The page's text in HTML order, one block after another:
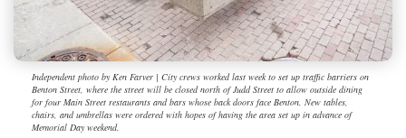
Independent photo by Ken Farver | City crews worked last week to set up traffic barriers on
Benton Street, where the street will be closed north of Judd Street to allow outside dining
for four Main Street restaurants and bars whose back doors face Benton. New tables,
chairs, and umbrellas were ordered with hopes of having the area set up in advance of
Memorial Day weekend.